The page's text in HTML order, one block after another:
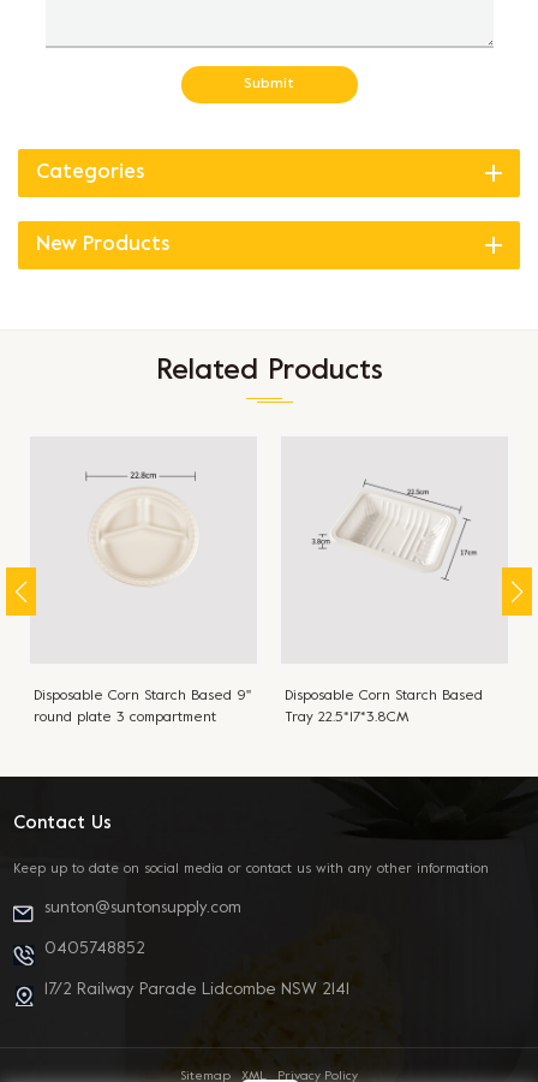
Submit
Categories
New Products
Related Products
Disposable Corn Starch Based 9''
round plate 3 compartment
Disposable Corn Starch Based
Tray 22.5*17*3.8CM
Contact Us
Keep up to date on social media or contact us with any other information
sunton@suntonsupply.com
0405748852
17/2 Railway Parade Lidcombe NSW 2141
Sitemap XML Privacy Policy